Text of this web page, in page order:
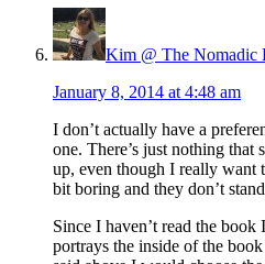
Kim @ The Nomadic
January 8, 2014 at 4:48 am
I don’t actually have a
one. There’s just nothing that
up, even though I really want
bit boring and they don’t
Since I haven’t read the
portrays the inside of the